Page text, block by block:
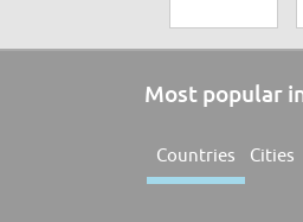
Most popular
Countries Cities